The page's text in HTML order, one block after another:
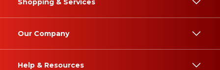
Shopping & Services
Our Company
Help & Resources